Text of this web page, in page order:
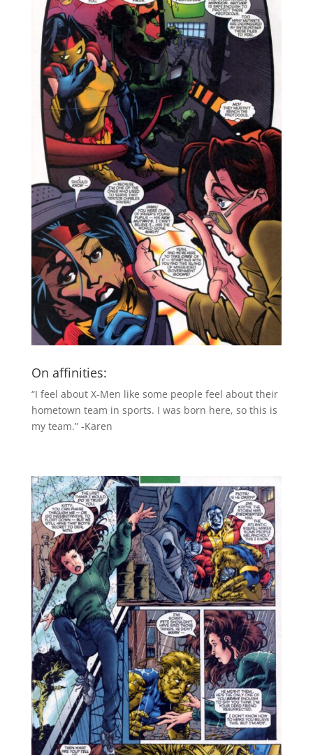
On affinities:
“I feel about X-Men like some people feel about their
hometown team in sports. I was born here, so this is
my team.” -Karen